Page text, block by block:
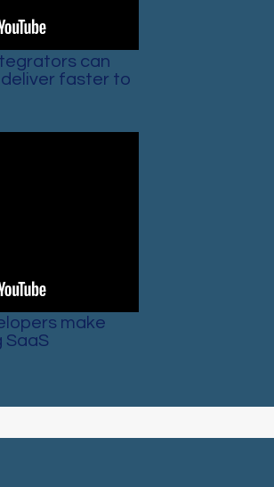
can
faster to
make
SaaS